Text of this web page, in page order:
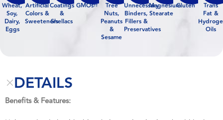
Wheat,
Soy,
Dairy,
Eggs
Artificial
Colors &
Sweeteners
Coatings
&
Shellacs
GMOs††
Tree
Nuts,
Peanuts
&
Sesame
Unnecessary
Binders,
Fillers &
Preservatives
Magnesium
Stearate
Gluten
Trans
Fat &
Oils
DETAILS
Benefits & Features: